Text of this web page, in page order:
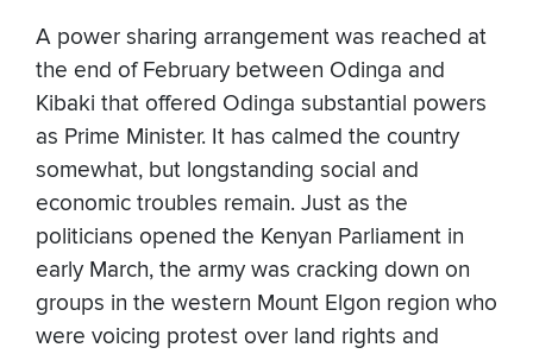
A power sharing arrangement was reached at
the end of February between Odinga and
Kibaki that offered Odinga substantial powers
as Prime Minister. It has calmed the country
somewhat, but longstanding social and
economic troubles remain. Just as the
politicians opened the Kenyan Parliament in
early March, the army was cracking down on
groups in the western Mount Elgon region who
were voicing protest over land rights and